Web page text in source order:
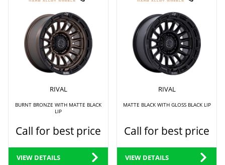
RIVAL
BURNT BRONZE WITH MATTE BLACK
LIP
Call for best price
VIEW DETAILS
RIVAL
MATTE BLACK WITH GLOSS BLACK LIP
Call for best price
VIEW DETAILS